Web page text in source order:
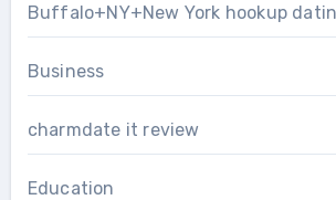
Buffalo+NY+New York hookup
Business
charmdate it review
Education